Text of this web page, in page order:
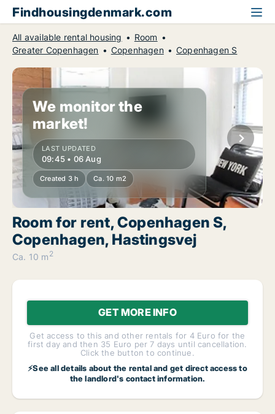
Findhousingdenmark.com
All available rental housing
Room
Greater Copenhagen
Copenhagen Copenhagen S
We monitor the
market!
LAST UPDATED
09:45 • 06 Aug
Created 3 h Ca. 10 m2
Room for rent, Copenhagen S,
Copenhagen, Hastingsvej
Ca. 10 m 2
GET MORE INFO
Get access to this and other rentals for 4 Euro for the
first day and then 35 Euro per 7 days until cancellation.
Click the button to continue.
⚡See all details about the rental and get direct access to
the landlord's contact information.